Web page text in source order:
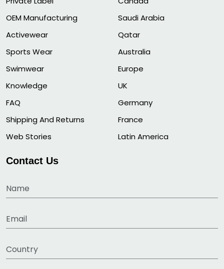
OEM Manufacturing
Activewear
Sports Wear
Swimwear
Knowledge
FAQ
Shipping And Returns
Web Stories
Saudi Arabia
Qatar
Australia
Europe
UK
Germany
France
Latin America
Contact Us